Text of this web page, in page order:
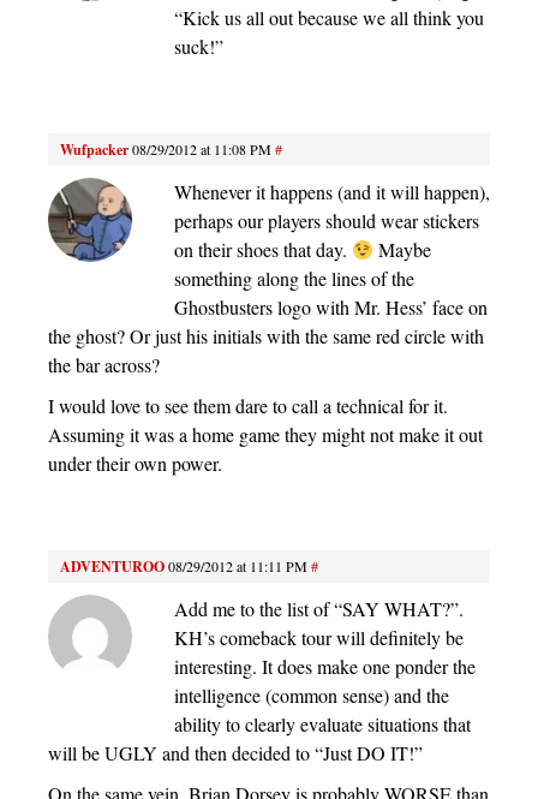
“Kick us all out because we all think you
suck!”
Wufpacker08/29/2012 at 11:08 PM#
Whenever it happens (and it will happen),
perhaps our players should wear stickers
on their shoes that day.
Maybe
something along the lines of the
Ghostbusters logo with Mr. Hess’ face on
the ghost? Or just his initials with the same red circle with
the bar across?
I would love to see them dare to call a technical for it.
Assuming it was a home game they might not make it out
under their own power.
ADVENTUROO08/29/2012 at 11:11 PM#
Add me to the list of “SAY WHAT?”.
KH’s comeback tour will definitely be
interesting. It does make one ponder the
intelligence (common sense) and the
ability to clearly evaluate situations that
will be UGLY and then decided to “Just DO IT!”